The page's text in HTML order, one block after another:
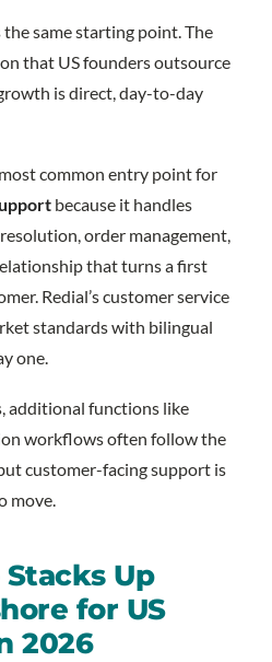
same starting point. The
that US founders outsource
is direct, day-to-day
common entry point for
because it handles
order management,
that turns a first
Redial’s customer service
standards with bilingual
one.
additional functions like
workflows often follow the
customer-facing support is
move.
Up
for US
2026